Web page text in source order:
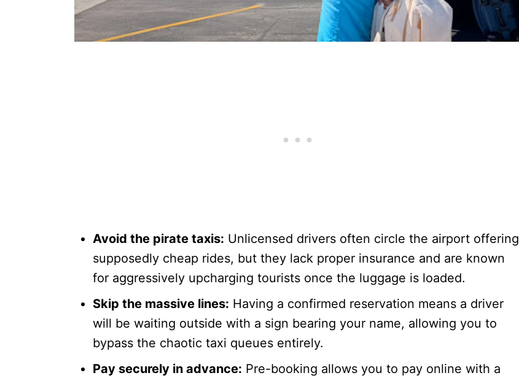
Avoid the pirate taxis: Unlicensed drivers often circle the airport offering
supposedly cheap rides, but they lack proper insurance and are known
for aggressively upcharging tourists once the luggage is loaded.
Skip the massive lines: Having a confirmed reservation means a driver
will be waiting outside with a sign bearing your name, allowing you to
bypass the chaotic taxi queues entirely.
Pay securely in advance: Pre-booking allows you to pay online with a